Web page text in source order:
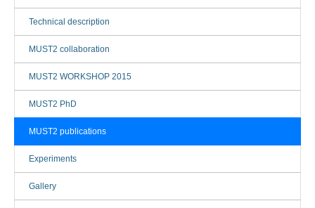
Technical description
MUST2 collaboration
MUST2 WORKSHOP 2015
MUST2 PhD
MUST2 publications
Experiments
Gallery